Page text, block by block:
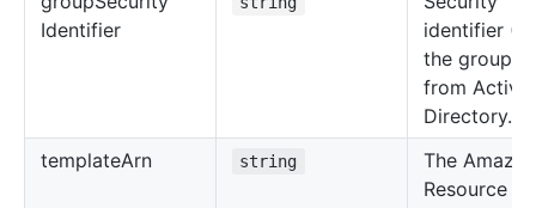
Identifier
identifier
the group
from Active
Directory.
templateArn string
The Amazon
Resource